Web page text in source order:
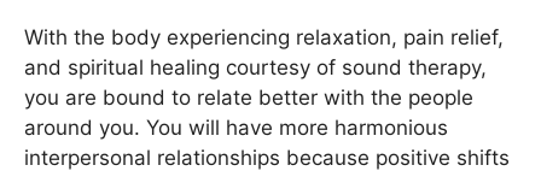
With the body experiencing relaxation, pain relief,
and spiritual healing courtesy of sound therapy,
you are bound to relate better with the people
around you. You will have more harmonious
interpersonal relationships because positive shifts